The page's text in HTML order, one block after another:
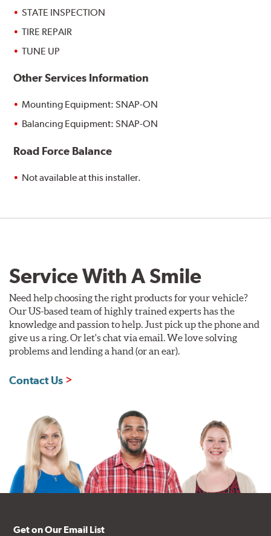
STATE INSPECTION
TIRE REPAIR
TUNE UP
Other Services Information
Mounting Equipment: SNAP-ON
Balancing Equipment: SNAP-ON
Road Force Balance
Not available at this installer.
Service With A Smile
Need help choosing the right products for your vehicle?
Our US-based team of highly trained experts has the
knowledge and passion to help. Just pick up the phone and
give us a ring. Or let's chat via email. We love solving
problems and lending a hand (or an ear).
Contact Us
Get on Our Email List